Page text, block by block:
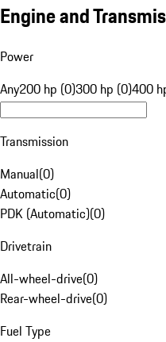
Engine and
Power
Any200 hp (0)300 hp (0)400
Transmission
Manual(0)
Automatic(0)
PDK (Automatic)(0)
Drivetrain
All-wheel-drive(0)
Rear-wheel-drive(0)
Fuel Type